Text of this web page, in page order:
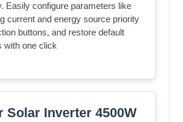
Easily configure parameters like
current and energy source priority
buttons, and restore default
with one click
Solar Inverter 4500W